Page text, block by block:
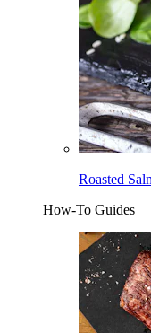
Roasted
How-To Guides